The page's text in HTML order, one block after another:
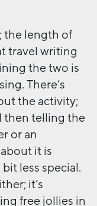
the length of
travel writing
the two is
There’s
the activity;
then telling the
or an
it is
less special.
it’s
free jollies in